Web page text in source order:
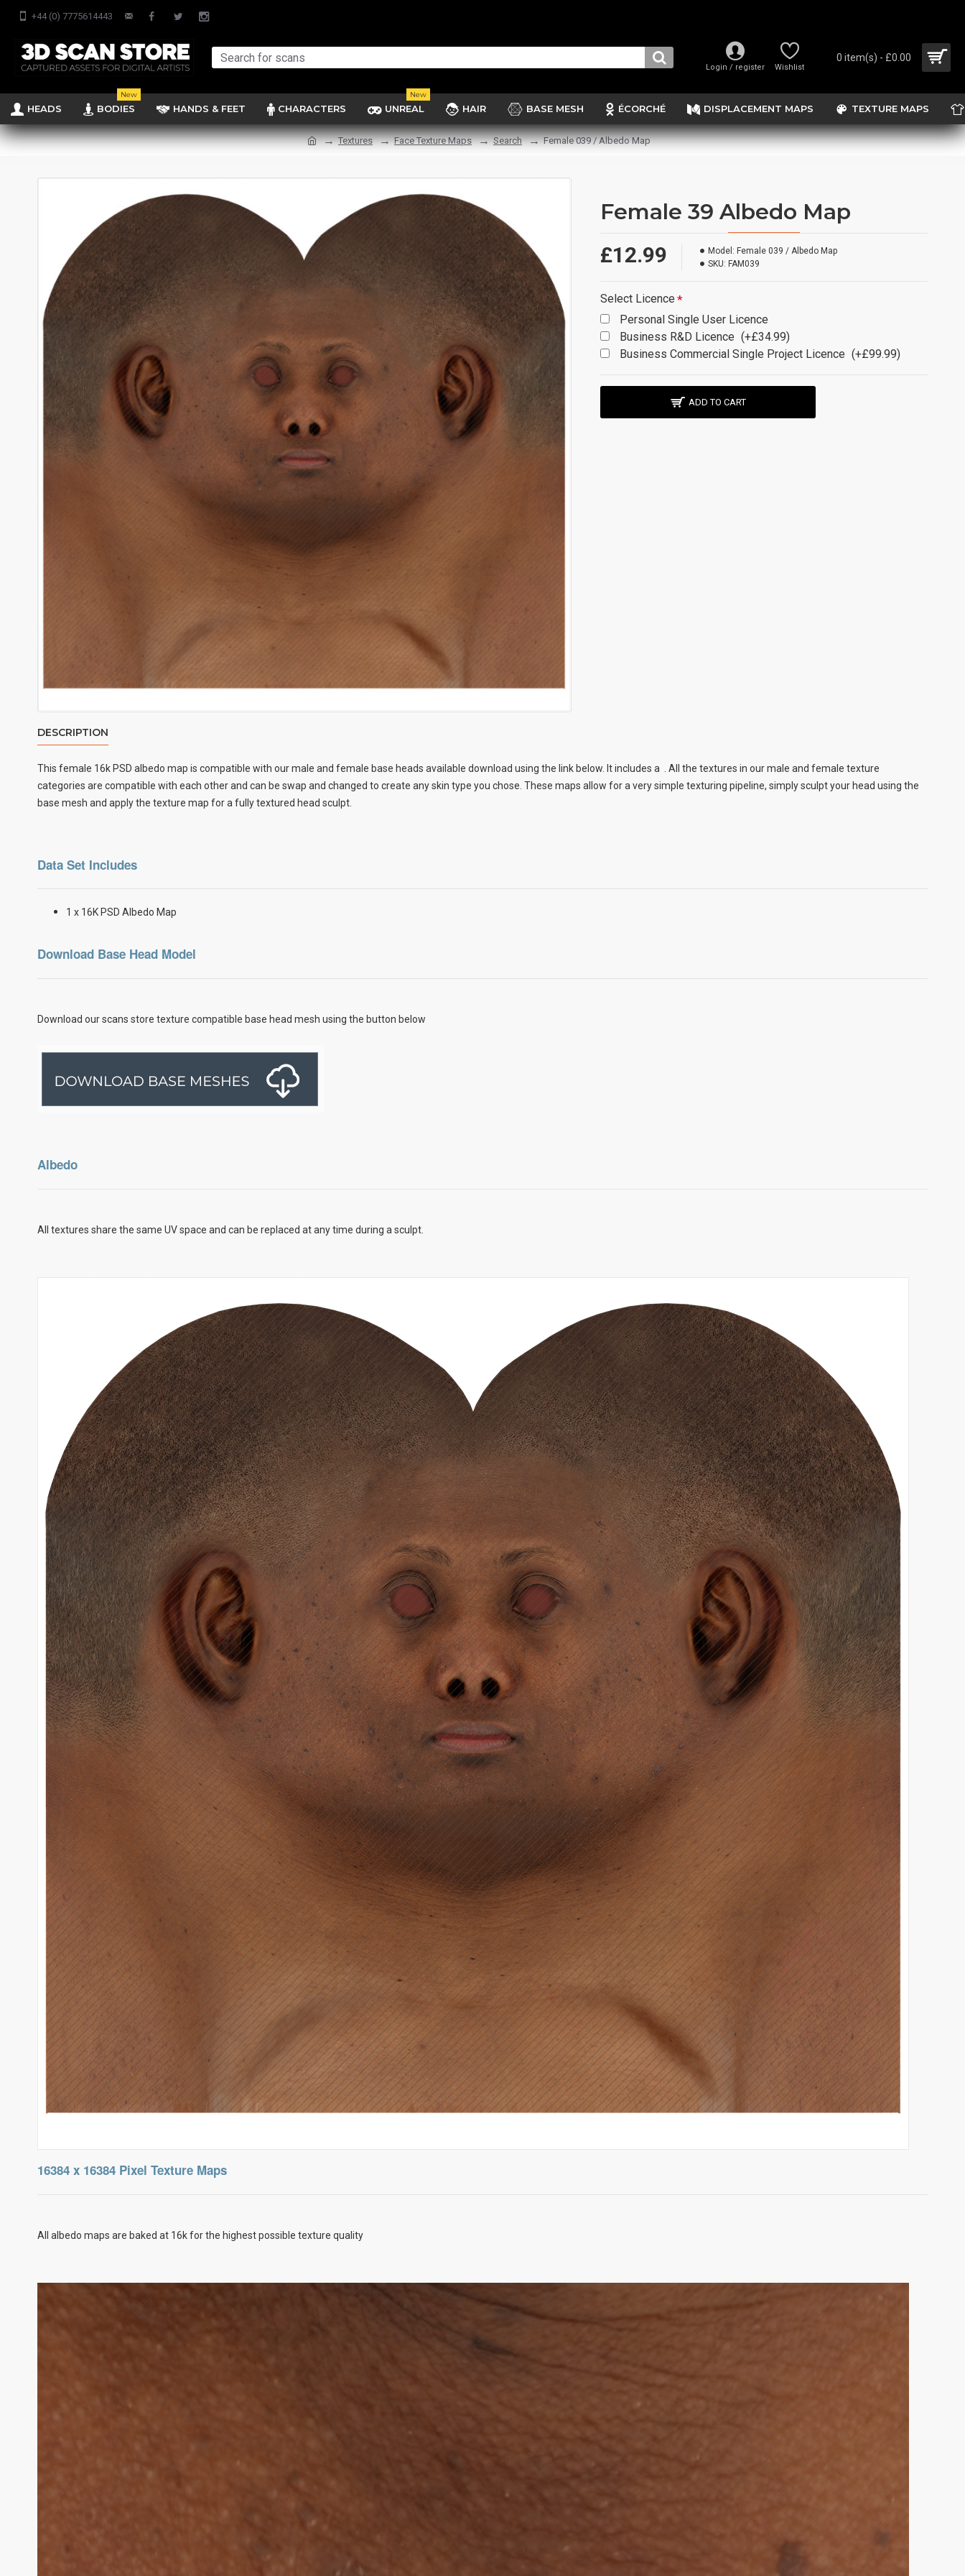
+44 (0) 7775614443
Login / register Wishlist
0 item(s) - £0.00
HEADS BODIES
New
HANDS & FEET CHARACTERS UNREAL
New
HAIR BASE MESH ÉCORCHÉ DISPLACEMENT MAPS TEXTURE MAPS
Textures Face Texture Maps Search Female 039 / Albedo Map
Female 39 Albedo Map
£12.99 Model: Female 039 / Albedo Map
SKU: FAM039
Select Licence
Personal Single User Licence
Business R&D Licence (+£34.99)
Business Commercial Single Project Licence (+£99.99)
ADD TO CART
DESCRIPTION
This female 16k PSD albedo map is compatible with our male and female base heads available download using the link below. It includes a . All the textures in our male and female texture
categories are compatible with each other and can be swap and changed to create any skin type you chose. These maps allow for a very simple texturing pipeline, simply sculpt your head using the
base mesh and apply the texture map for a fully textured head sculpt.
Data Set Includes
1 x 16K PSD Albedo Map
Download Base Head Model
Download our scans store texture compatible base head mesh using the button below
Albedo
All textures share the same UV space and can be replaced at any time during a sculpt.
16384 x 16384 Pixel Texture Maps
All albedo maps are baked at 16k for the highest possible texture quality